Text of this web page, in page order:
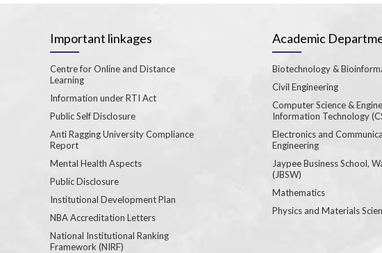
Important linkages
Centre for Online and Distance
Learning
Information under RTI Act
Public Self Disclosure
Anti Ragging University Compliance
Report
Mental Health Aspects
Public Disclosure
Institutional Development Plan
NBA Accreditation Letters
National Institutional Ranking
Framework (NIRF)
Academic
Biotechnology &
Civil Engineering
Computer Science &
Information Technology
Electronics and
Engineering
Jaypee Business School,
(JBSW)
Mathematics
Physics and Materials